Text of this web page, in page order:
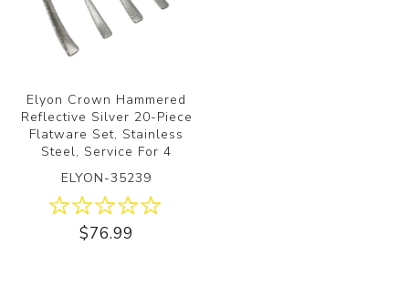
Elyon Crown Hammered
Reflective Silver 20-Piece
Flatware Set, Stainless
Steel, Service For 4
ELYON-35239
$76.99